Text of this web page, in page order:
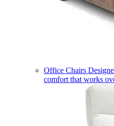
Office Chairs
comfort that works